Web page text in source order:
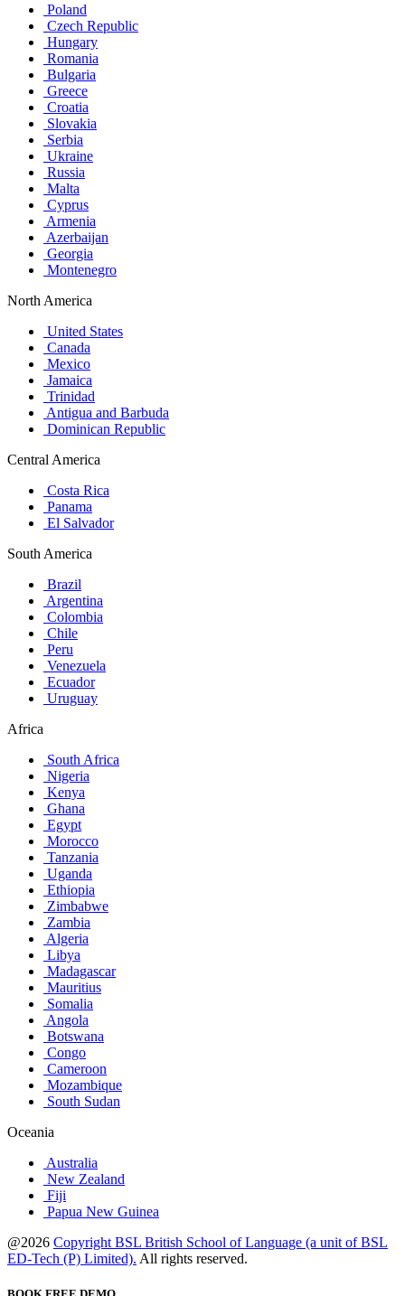
Poland
Czech Republic
Hungary
Romania
Bulgaria
Greece
Croatia
Slovakia
Serbia
Ukraine
Russia
Malta
Cyprus
Armenia
Azerbaijan
Georgia
Montenegro
North America
United States
Canada
Mexico
Jamaica
Trinidad
Antigua and Barbuda
Dominican Republic
Central America
Costa Rica
Panama
El Salvador
South America
Brazil
Argentina
Colombia
Chile
Peru
Venezuela
Ecuador
Uruguay
Africa
South Africa
Nigeria
Kenya
Ghana
Egypt
Morocco
Tanzania
Uganda
Ethiopia
Zimbabwe
Zambia
Algeria
Libya
Madagascar
Mauritius
Somalia
Angola
Botswana
Congo
Cameroon
Mozambique
South Sudan
Oceania
Australia
New Zealand
Fiji
Papua New Guinea
@2026 Copyright BSL British School of Language (a unit of BSL
ED-Tech (P) Limited). All rights reserved.